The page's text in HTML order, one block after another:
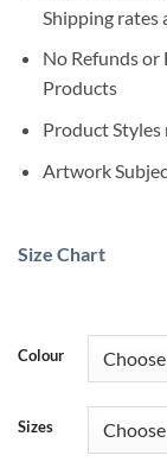
Shipping rates
No Refunds or
Products
Product
Artwork
Size Chart
Colour
Sizes